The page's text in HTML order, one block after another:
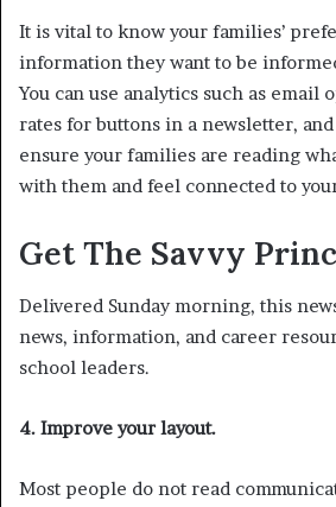
It is vital to know your families’
information they want to be
You can use analytics such as email
rates for buttons in a newsletter,
ensure your families are reading
with them and feel connected to
Get The Savvy
Delivered Sunday morning, this
news, information, and career
school leaders.
4. Improve your layout.
Most people do not read